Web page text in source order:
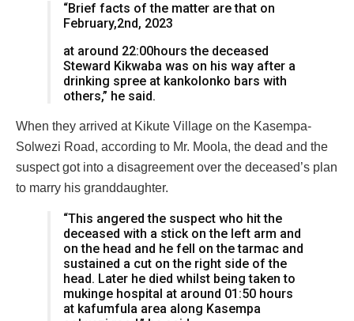
“Brief facts of the matter are that on
February,2nd, 2023
at around 22:00hours the deceased
Steward Kikwaba was on his way after a
drinking spree at kankolonko bars with
others,” he said.
When they arrived at Kikute Village on the Kasempa-
Solwezi Road, according to Mr. Moola, the dead and the
suspect got into a disagreement over the deceased’s plan
to marry his granddaughter.
“This angered the suspect who hit the
deceased with a stick on the left arm and
on the head and he fell on the tarmac and
sustained a cut on the right side of the
head. Later he died whilst being taken to
mukinge hospital at around 01:50 hours
at kafumfula area along Kasempa